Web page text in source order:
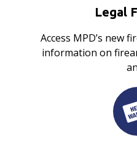
Legal
Access MPD’s new
information on